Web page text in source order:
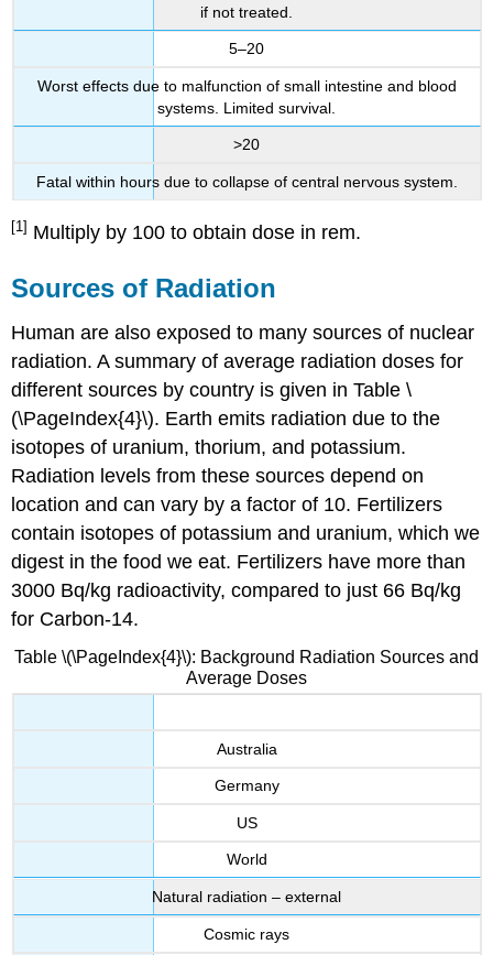
if not treated.
5–20
Worst effects due to malfunction of small intestine and blood
systems. Limited survival.
>20
Fatal within hours due to collapse of central nervous system.
[1] Multiply by 100 to obtain dose in rem.
Sources of Radiation
Human are also exposed to many sources of nuclear
radiation. A summary of average radiation doses for
different sources by country is given in Table \
(\PageIndex{4}\). Earth emits radiation due to the
isotopes of uranium, thorium, and potassium.
Radiation levels from these sources depend on
location and can vary by a factor of 10. Fertilizers
contain isotopes of potassium and uranium, which we
digest in the food we eat. Fertilizers have more than
3000 Bq/kg radioactivity, compared to just 66 Bq/kg
for Carbon-14.
Table \(\PageIndex{4}\): Background Radiation Sources and
Average Doses
Australia
Germany
US
World
Natural radiation – external
Cosmic rays